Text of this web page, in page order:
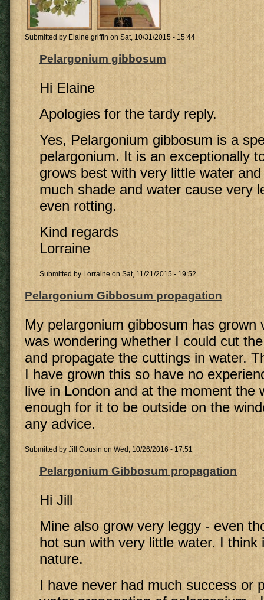
Submitted by Elaine griffin on Sat, 10/31/2015 - 15:44
Pelargonium gibbosum
Hi Elaine
Apologies for the tardy reply.
Yes, Pelargonium gibbosum is a
pelargonium. It is an exceptionally
grows best with very little water
much shade and water cause very
even rotting.
Kind regards
Lorraine
Submitted by Lorraine on Sat, 11/21/2015 - 19:52
Pelargonium Gibbosum propagation
My pelargonium gibbosum has grown
was wondering whether I could cut
and propagate the cuttings in water.
I have grown this so have no
live in London and at the moment the
enough for it to be outside on the
any advice.
Submitted by Jill Cousin on Wed, 10/26/2016 - 17:51
Pelargonium Gibbosum propagation
Hi Jill
Mine also grow very leggy - even
hot sun with very little water. I think
nature.
I have never had much success or